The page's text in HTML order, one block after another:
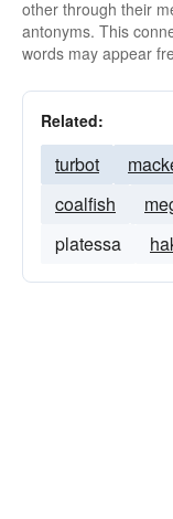
other through their
antonyms. This
words may appear
Related:
turbot
coalfish
platessa